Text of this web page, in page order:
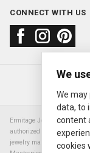
CONNECT WITH US
©
Ermitage Jewelers is a
authorized Rolex SA dealer
jewelry manufacturer.
We
We
data, to
content
cookies